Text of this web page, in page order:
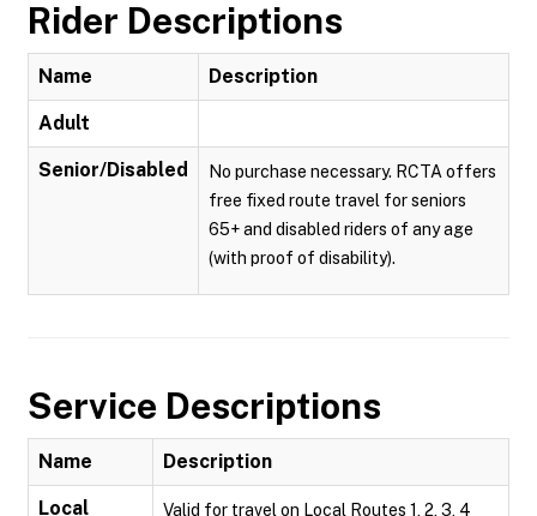
Rider Descriptions
Name Description
Adult
Senior/Disabled
No purchase necessary. RCTA offers
free fixed route travel for seniors
65+ and disabled riders of any age
(with proof of disability).
Service Descriptions
Name Description
Local Valid for travel on Local Routes 1, 2, 3, 4